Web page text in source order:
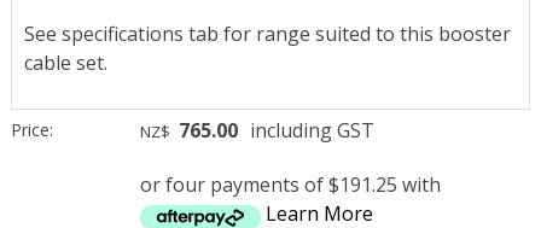
See specifications tab for range suited to this booster
cable set.
Price: NZ$ 765.00 including GST
or four payments of $191.25 with
Learn More